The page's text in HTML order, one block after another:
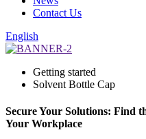
Contact Us
English
Getting started
Solvent Bottle Cap
Secure Your Solutions: Find
Your Workplace